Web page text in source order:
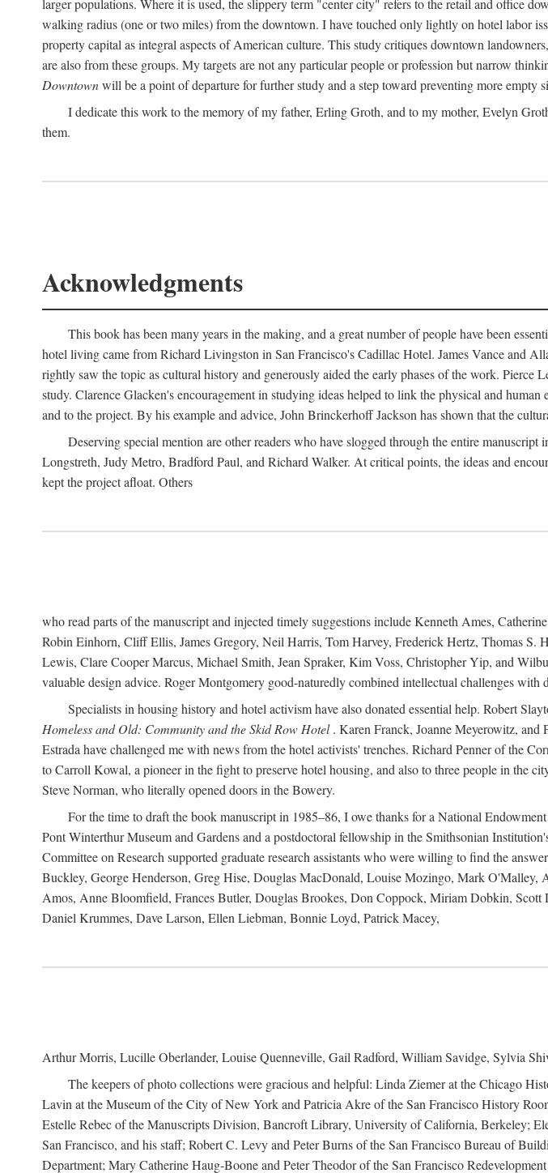
larger populations. Where it is used, the slippery term "center city" refers to the retail and office
walking radius (one or two miles) from the downtown. I have touched only lightly on hotel labor
property capital as integral aspects of American culture. This study critiques downtown
are also from these groups. My targets are not any particular people or profession but narrow
Downtownwill be a point of departure for further study and a step toward preventing more
I dedicate this work to the memory of my father, Erling Groth, and to my mother, Evelyn
them.
Acknowledgments
This book has been many years in the making, and a great number of people have been
hotel living came from Richard Livingston in San Francisco's Cadillac Hotel. James Vance and
rightly saw the topic as cultural history and generously aided the early phases of the work.
study. Clarence Glacken's encouragement in studying ideas helped to link the physical and
and to the project. By his example and advice, John Brinckerhoff Jackson has shown that the
Deserving special mention are other readers who have slogged through the entire
Longstreth, Judy Metro, Bradford Paul, and Richard Walker. At critical points, the ideas and
kept the project afloat. Others
who read parts of the manuscript and injected timely suggestions include Kenneth Ames,
Robin Einhorn, Cliff Ellis, James Gregory, Neil Harris, Tom Harvey, Frederick Hertz, Thomas
Lewis, Clare Cooper Marcus, Michael Smith, Jean Spraker, Kim Voss, Christopher Yip, and
valuable design advice. Roger Montgomery good-naturedly combined intellectual challenges with
Specialists in housing history and hotel activism have also donated essential help. Robert
Homeless and Old: Community and the Skid Row Hotel. Karen Franck, Joanne Meyerowitz, and
Estrada have challenged me with news from the hotel activists' trenches. Richard Penner of the
to Carroll Kowal, a pioneer in the fight to preserve hotel housing, and also to three people in the
Steve Norman, who literally opened doors in the Bowery.
For the time to draft the book manuscript in 1985–86, I owe thanks for a National
Pont Winterthur Museum and Gardens and a postdoctoral fellowship in the Smithsonian
Committee on Research supported graduate research assistants who were willing to find the
Buckley, George Henderson, Greg Hise, Douglas MacDonald, Louise Mozingo, Mark O'Malley,
Amos, Anne Bloomfield, Frances Butler, Douglas Brookes, Don Coppock, Miriam Dobkin,
Daniel Krummes, Dave Larson, Ellen Liebman, Bonnie Loyd, Patrick Macey,
Arthur Morris, Lucille Oberlander, Louise Quenneville, Gail Radford, William Savidge, Sylvia
The keepers of photo collections were gracious and helpful: Linda Ziemer at the Chicago
Lavin at the Museum of the City of New York and Patricia Akre of the San Francisco History
Estelle Rebec of the Manuscripts Division, Bancroft Library, University of California, Berkeley;
San Francisco, and his staff; Robert C. Levy and Peter Burns of the San Francisco Bureau of
Department; Mary Catherine Haug-Boone and Peter Theodor of the San Francisco